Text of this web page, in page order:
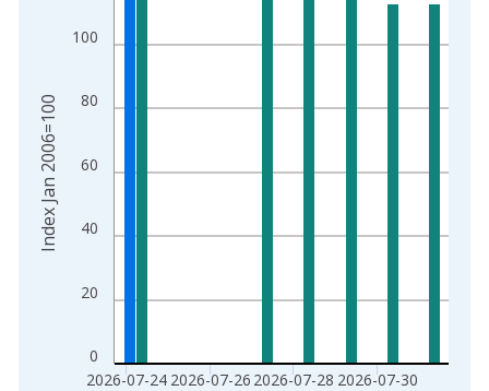
The chart has 2 Y axes displaying Index Jan 2006=100 and
0
20
40
60
80
100
2026-07-24 2026-07-26 2026-07-28 2026-07-30
Index Jan 2006=100